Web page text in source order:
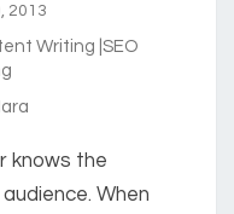
2013
Writing |SEO
knows the
When